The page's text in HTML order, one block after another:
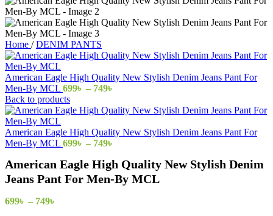
Home / DENIM PANTS
American Eagle High Quality New Stylish Denim Jeans Pant For
Men-By MCL 699৳ – 749৳
699৳
749৳
Back to products
American Eagle High Quality New Stylish Denim Jeans Pant For
Men-By MCL 699৳ – 749৳
699৳
through
749৳
American Eagle High Quality New Stylish Denim
Jeans Pant For Men-By MCL
699৳ – 749৳